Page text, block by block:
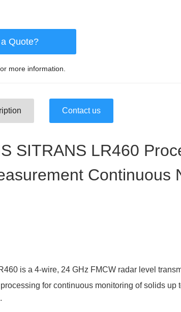
Quote?
more information.
Contact us
SITRANS LR460
Continuous
is a 4-wire, 24 GHz FMCW radar level
for continuous monitoring of solids up